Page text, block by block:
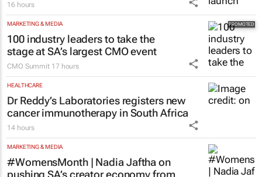
16 hours
MARKETING & MEDIA
100 industry leaders to take the
stage at SA’s largest CMO event
CMO Summit 17 hours
HEALTHCARE
Dr Reddy’s Laboratories registers new
cancer immunotherapy in South Africa
14 hours
MARKETING & MEDIA
#WomensMonth | Nadia Jaftha on
pushing SA’s creator economy from